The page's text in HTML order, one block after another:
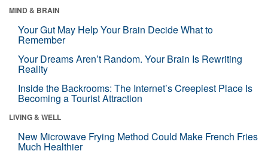
MIND & BRAIN
Your Gut May Help Your Brain Decide What to
Remember
Your Dreams Aren’t Random. Your Brain Is Rewriting
Reality
Inside the Backrooms: The Internet’s Creepiest Place Is
Becoming a Tourist Attraction
LIVING & WELL
New Microwave Frying Method Could Make French Fries
Much Healthier